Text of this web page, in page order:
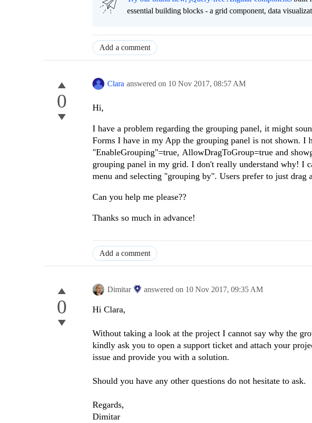
essential building blocks - a grid component, data
Add a comment
0
Clara answered on 10 Nov 2017, 08:57 AM
Hi,
I have a problem regarding the grouping panel, it might
Forms I have in my App the grouping panel is not shown. I
"EnableGrouping"=true, AllowDragToGroup=true and
grouping panel in my grid. I don't really understand why! I
menu and selecting "grouping by". Users prefer to just drag
Can you help me please??
Thanks so much in advance!
Add a comment
0
Dimitar answered on 10 Nov 2017, 09:35 AM
Hi Clara,
Without taking a look at the project I cannot say why the
kindly ask you to open a support ticket and attach your
issue and provide you with a solution.
Should you have any other questions do not hesitate to ask.
Regards,
Dimitar